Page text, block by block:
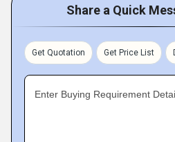
Share a Quick
Get Quotation Get Price List
Enter Buying Requirement